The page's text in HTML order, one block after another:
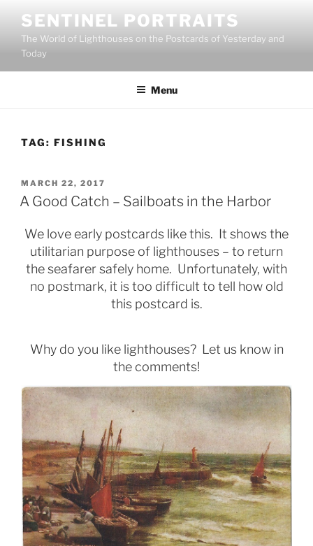
content
SENTINEL PORTRAITS
The World of Lighthouses on the Postcards of Yesterday and
Today
Menu
TAG: FISHING
POSTED
ON
MARCH 22, 2017
A Good Catch – Sailboats in the Harbor
We love early postcards like this. It shows the
utilitarian purpose of lighthouses – to return
the seafarer safely home. Unfortunately, with
no postmark, it is too difficult to tell how old
this postcard is.
Why do you like lighthouses? Let us know in
the comments!